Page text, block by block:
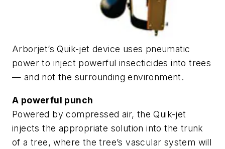
Arborjet’s Quik-jet device uses pneumatic
power to inject powerful insecticides into trees
— and not the surrounding environment.
A powerful punch
Powered by compressed air, the Quik-jet
injects the appropriate solution into the trunk
of a tree, where the tree’s vascular system will